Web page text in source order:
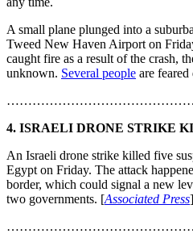
A small plane plunged into a
Tweed New Haven Airport on
caught fire as a result of the crash,
unknown. Several people are feared
4. ISRAELI DRONE STRIKE
An Israeli drone strike killed five
Egypt on Friday. The attack
border, which could signal a new
two governments. [Associated Press]